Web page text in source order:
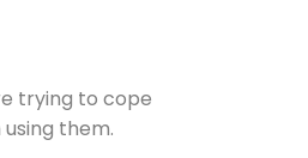
trying to cope
them.